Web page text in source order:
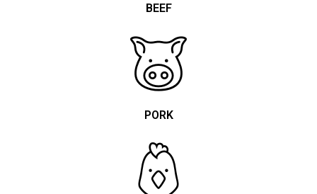
BEEF
PORK